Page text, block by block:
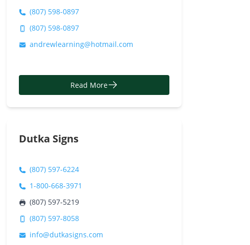
(807) 598-0897
(807) 598-0897
andrewlearning@hotmail.com
Read More
Dutka Signs
(807) 597-6224
1-800-668-3971
(807) 597-5219
(807) 597-8058
info@dutkasigns.com